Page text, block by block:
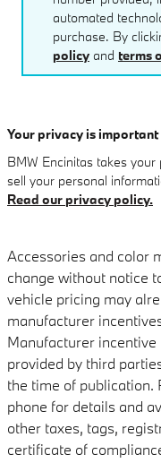
automated
purchase. By
policy and terms
Your privacy is important
BMW Encinitas takes
sell your personal
Read our privacy policy.
Accessories and color
change without notice
vehicle pricing may
manufacturer
Manufacturer
provided by third
the time of publication.
phone for details and
other taxes, tags,
certificate of